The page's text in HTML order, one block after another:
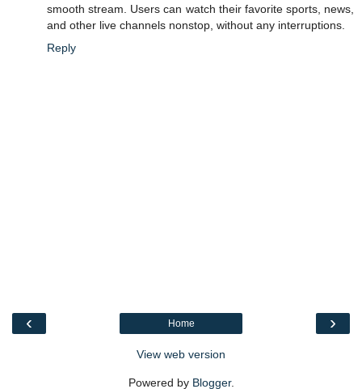
smooth stream. Users can watch their favorite sports, news,
and other live channels nonstop, without any interruptions.
Reply
‹ ›
Home
View web version
Powered by Blogger.